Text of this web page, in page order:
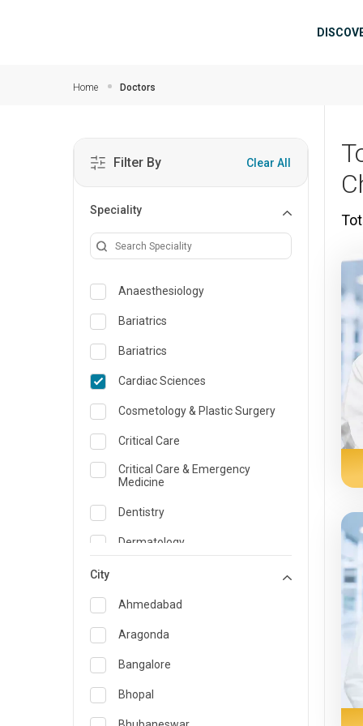
Home Doctors
Filter By Clear All
Speciality
Anaesthesiology
Bariatrics
Bariatrics
Cardiac Sciences
Cosmetology & Plastic Surgery
Critical Care
Critical Care & Emergency
Medicine
Dentistry
Dermatology
Emergency Medicine
Endocrinology & Diabetes Care
ENT
Family Medicine Specialist
Gastroenterology & Hepatology
City
Ahmedabad
Aragonda
Bangalore
Bhopal